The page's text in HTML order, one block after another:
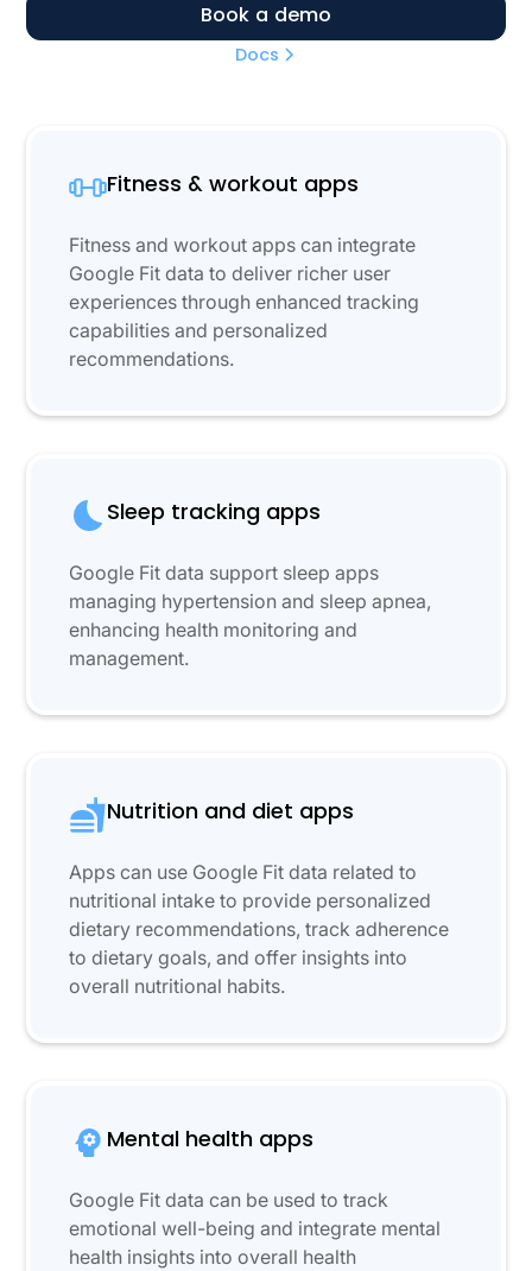
Book a demo
Docs
Fitness & workout apps
Fitness and workout apps can integrate
Google Fit data to deliver richer user
experiences through enhanced tracking
capabilities and personalized
recommendations.
Sleep tracking apps
Google Fit data support sleep apps
managing hypertension and sleep apnea,
enhancing health monitoring and
management.
Nutrition and diet apps
Apps can use Google Fit data related to
nutritional intake to provide personalized
dietary recommendations, track adherence
to dietary goals, and offer insights into
overall nutritional habits.
Mental health apps
Google Fit data can be used to track
emotional well-being and integrate mental
health insights into overall health